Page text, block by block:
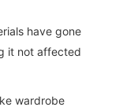
have gone
it not affected